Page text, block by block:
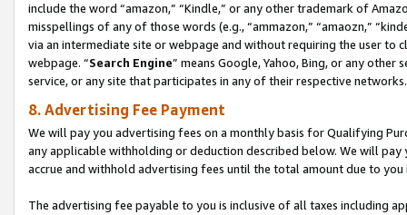
include the word “amazon,” “Kindle,” or any other trademark of
misspellings of any of those words (e.g., “ammazon,” “amaozn,”
via an intermediate site or webpage and without requiring the user
webpage. “Search Engine” means Google, Yahoo, Bing, or any
service, or any site that participates in any of their respective networks.
8. Advertising Fee Payment
We will pay you advertising fees on a monthly basis for Qualifying
any applicable withholding or deduction described below. We will
accrue and withhold advertising fees until the total amount due to you
The advertising fee payable to you is inclusive of all taxes including